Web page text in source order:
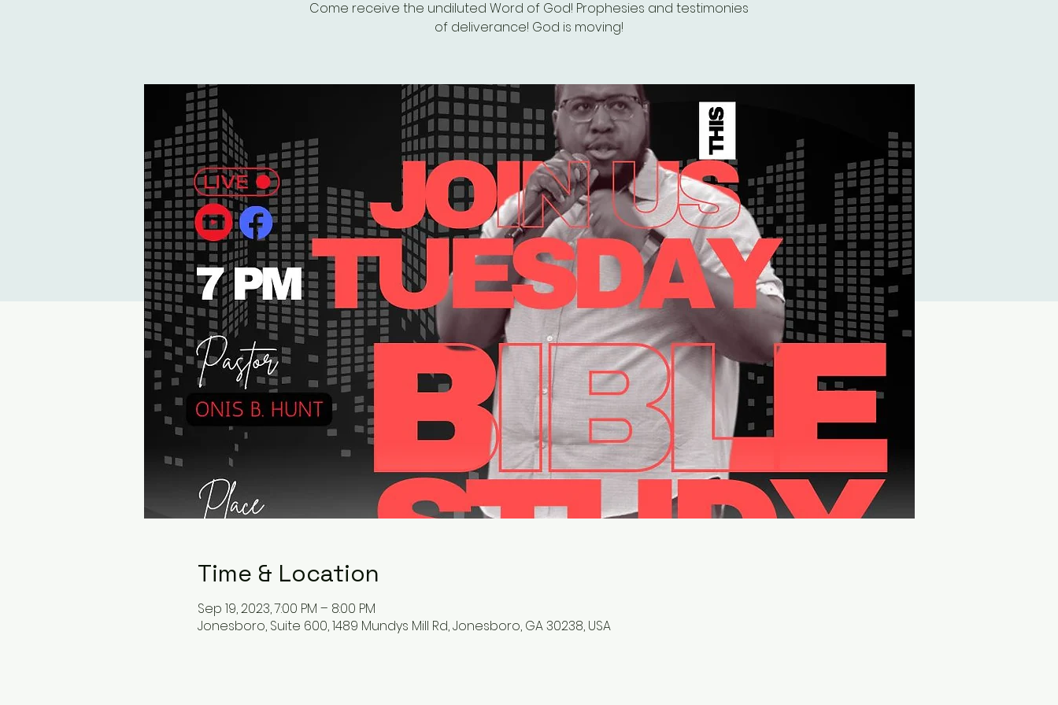
Come receive the undiluted Word of God! Prophesies and testimonies
of deliverance! God is moving!
Time & Location
Sep 19, 2023, 7:00 PM – 8:00 PM
Jonesboro, Suite 600, 1489 Mundys Mill Rd, Jonesboro, GA 30238, USA